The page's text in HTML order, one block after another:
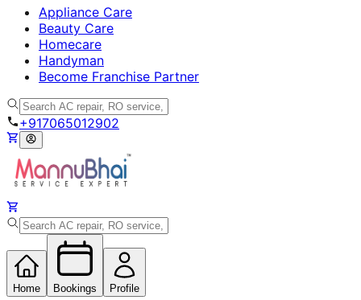
Appliance Care
Beauty Care
Homecare
Handyman
Become Franchise Partner
+917065012902
Home Bookings Profile